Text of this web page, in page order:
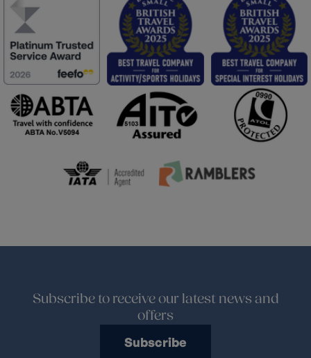
Subscribe to receive our latest news and
offers
Subscribe